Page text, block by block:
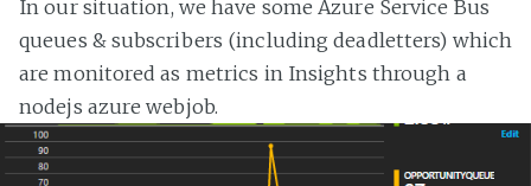
In our situation, we have some Azure Service Bus
queues & subscribers (including deadletters) which
are monitored as metrics in Insights through a
nodejs azure webjob.